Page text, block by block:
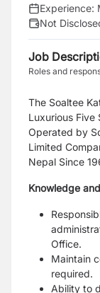
Experience:
Not
Job
Roles and
The Soaltee
Luxurious Five
Operated by
Limited
Nepal Since
Knowledge
Office.
Maintain
required.
Ability to